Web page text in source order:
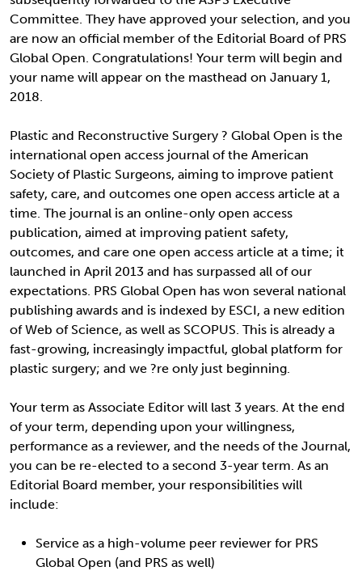
Committee. They have approved your selection, and you
are now an official member of the Editorial Board of PRS
Global Open. Congratulations! Your term will begin and
your name will appear on the masthead on January 1,
2018.
Plastic and Reconstructive Surgery ? Global Open is the
international open access journal of the American
Society of Plastic Surgeons, aiming to improve patient
safety, care, and outcomes one open access article at a
time. The journal is an online-only open access
publication, aimed at improving patient safety,
outcomes, and care one open access article at a time; it
launched in April 2013 and has surpassed all of our
expectations. PRS Global Open has won several national
publishing awards and is indexed by ESCI, a new edition
of Web of Science, as well as SCOPUS. This is already a
fast-growing, increasingly impactful, global platform for
plastic surgery; and we ?re only just beginning.
Your term as Associate Editor will last 3 years. At the end
of your term, depending upon your willingness,
performance as a reviewer, and the needs of the Journal,
you can be re-elected to a second 3-year term. As an
Editorial Board member, your responsibilities will
include:
Service as a high-volume peer reviewer for PRS
Global Open (and PRS as well)